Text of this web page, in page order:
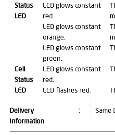
Status
LED
LED glows constant
red.
LED glows constant
orange.
LED glows constant
green.
Cell
Status
LED
LED glows constant
red.
LED flashes red.
Delivery
Information
: Same